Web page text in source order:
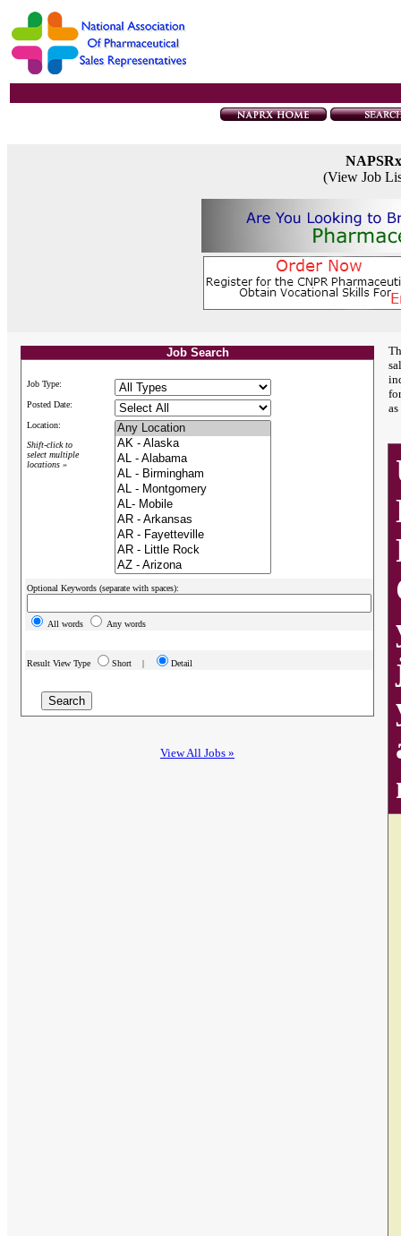
(View Job
Job Search
Job Type:
Posted Date:
Location:
Shift-click to
select multiple
locations »
Optional Keywords (separate with spaces):
All words Any words
Result View Type Short | Detail
View All Jobs »